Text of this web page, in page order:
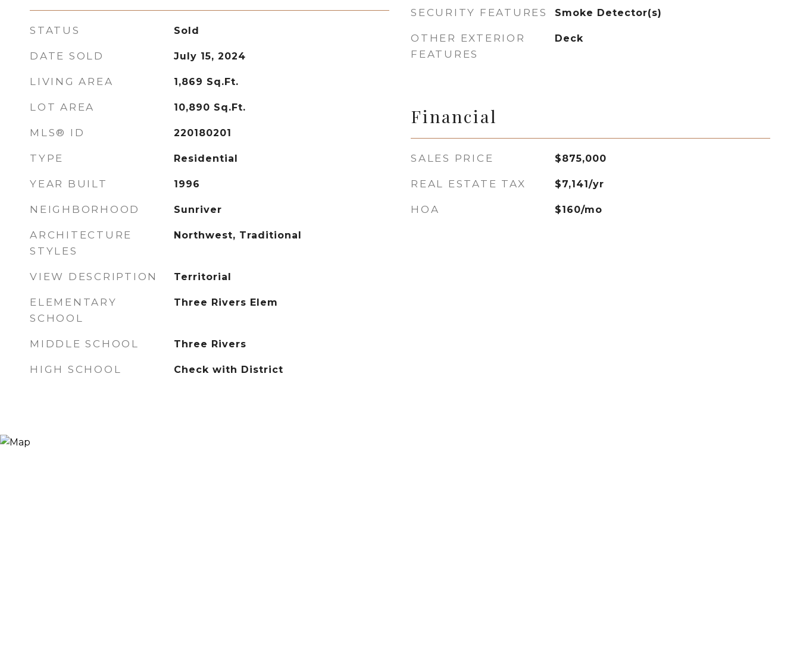
STATUS Sold
DATE SOLD July 15, 2024
LIVING AREA 1,869 Sq.Ft.
LOT AREA 10,890 Sq.Ft.
MLS® ID 220180201
TYPE Residential
YEAR BUILT 1996
NEIGHBORHOOD Sunriver
ARCHITECTURE
STYLES
Northwest, Traditional
VIEW DESCRIPTION Territorial
ELEMENTARY
SCHOOL
Three Rivers Elem
MIDDLE SCHOOL Three Rivers
HIGH SCHOOL Check with District
SECURITY FEATURES Smoke Detector(s)
OTHER EXTERIOR
FEATURES
Deck
Financial
SALES PRICE $875,000
REAL ESTATE TAX $7,141/yr
HOA $160/mo